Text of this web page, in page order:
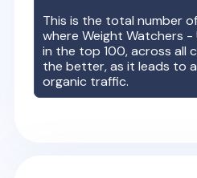
This is the total number
whereWeight Watchers -
in the top 100, across all
the better, as it leads to
organic traffic.